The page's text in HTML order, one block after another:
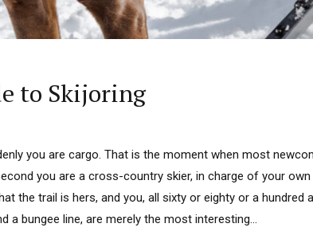
to Skijoring
you are cargo. That is the moment when most
you are a cross-country skier, in charge of your
the trail is hers, and you, all sixty or eighty or a hundred
a bungee line, are merely the most interesting...